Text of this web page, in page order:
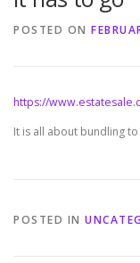
POSTED ON
https://
It is all about bundling
POSTED IN